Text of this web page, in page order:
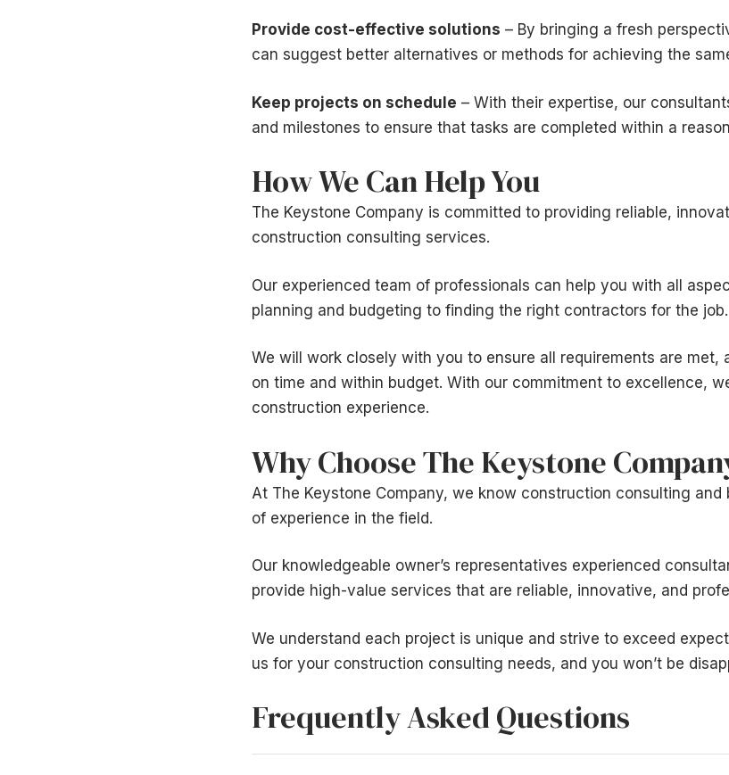
Provide cost-effective solutions – By bringing a fresh
can suggest better alternatives or methods for achieving the
Keep projects on schedule – With their expertise, our
and milestones to ensure that tasks are completed within a
How We Can Help You
The Keystone Company is committed to providing reliable,
construction consulting services.
Our experienced team of professionals can help you with all
planning and budgeting to finding the right contractors for the job.
We will work closely with you to ensure all requirements are met,
on time and within budget. With our commitment to excellence,
construction experience.
Why Choose The Keystone
At The Keystone Company, we know construction consulting
of experience in the field.
Our knowledgeable owner’s representatives experienced
provide high-value services that are reliable, innovative, and
We understand each project is unique and strive to exceed
us for your construction consulting needs, and you won’t be
Frequently Asked Questions